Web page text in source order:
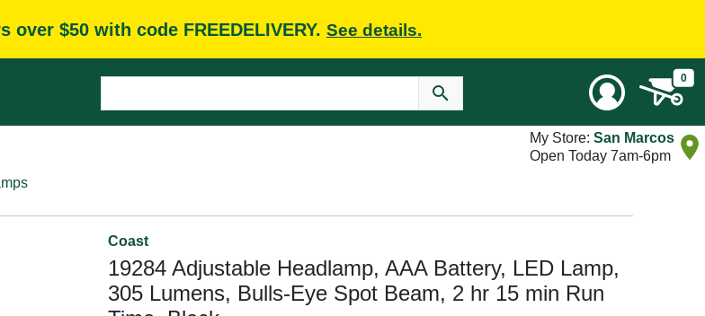
$50 with code FREEDELIVERY. See details.
0
My Store: San Marcos
Open Today 7am-6pm
Coast
19284 Adjustable Headlamp, AAA Battery, LED Lamp,
305 Lumens, Bulls-Eye Spot Beam, 2 hr 15 min Run